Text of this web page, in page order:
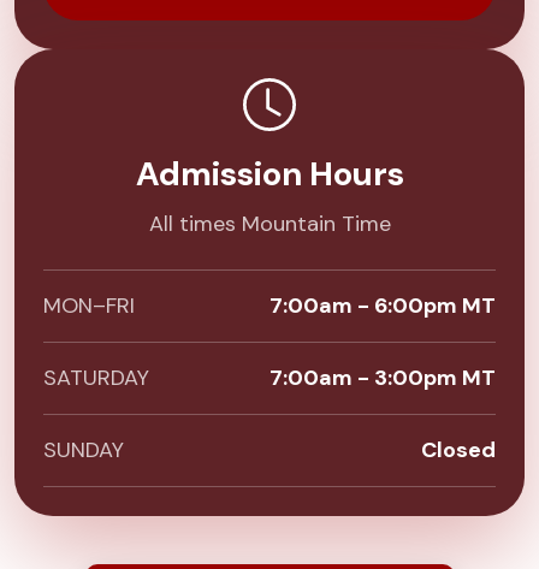
Admission Hours
All times Mountain Time
MON–FRI 7:00am - 6:00pm MT
SATURDAY 7:00am - 3:00pm MT
SUNDAY Closed